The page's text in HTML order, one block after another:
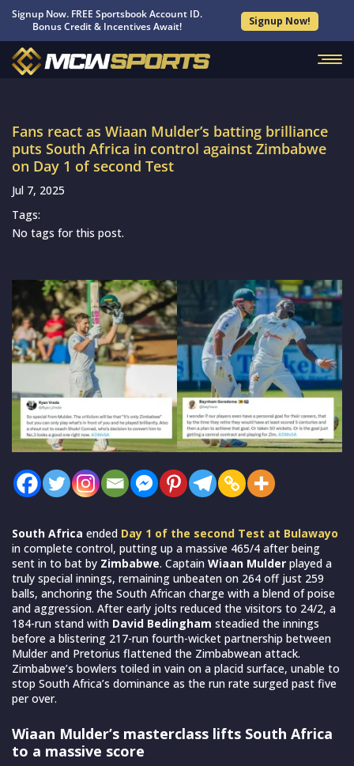
Signup Now. FREE Sportsbook Account ID.
Bonus Credit & Incentives Await!
Signup Now!
Fans react as Wiaan Mulder’s batting brilliance
puts South Africa in control against Zimbabwe
on Day 1 of second Test
Jul 7, 2025
Tags:
No tags for this post.
South Africa ended Day 1 of the second Test at Bulawayo
in complete control, putting up a massive 465/4 after being
sent in to bat by Zimbabwe. Captain Wiaan Mulder played a
truly special innings, remaining unbeaten on 264 off just 259
balls, anchoring the South African charge with a blend of poise
and aggression. After early jolts reduced the visitors to 24/2, a
184-run stand with David Bedingham steadied the innings
before a blistering 217-run fourth-wicket partnership between
Mulder and Pretorius flattened the Zimbabwean attack.
Zimbabwe’s bowlers toiled in vain on a placid surface, unable to
stop South Africa’s dominance as the run rate surged past five
per over.
Wiaan Mulder’s masterclass lifts South Africa
to a massive score